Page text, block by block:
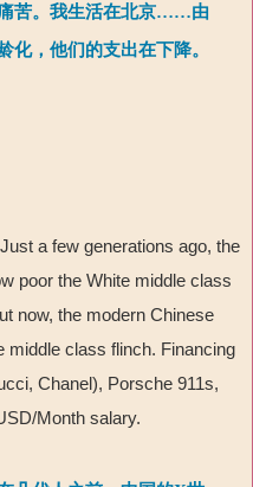
苦。我生活在北京……由
化，他们的支出在下降。
a few generations ago, the
poor the White middle class
now, the modern Chinese
middle class flinch. Financing
Chanel), Porsche 911s,
Month salary.